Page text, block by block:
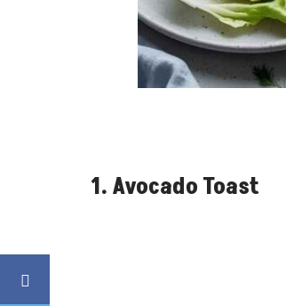
1. Avocado Toast